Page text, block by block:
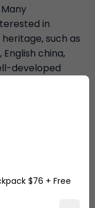
in
such as
china,
developed
the biggest
shopping
rate of
may find
low when
Luxury
$76 + Free